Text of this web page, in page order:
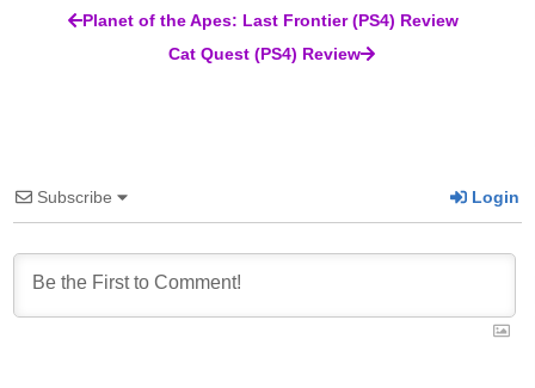
Post navigation
Planet of the Apes: Last Frontier (PS4) Review
Cat Quest (PS4) Review
Subscribe Login